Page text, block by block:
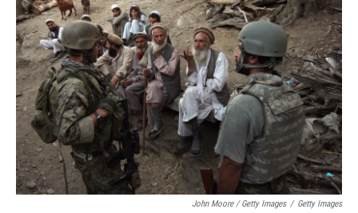
John Moore / Getty Images / Getty Images